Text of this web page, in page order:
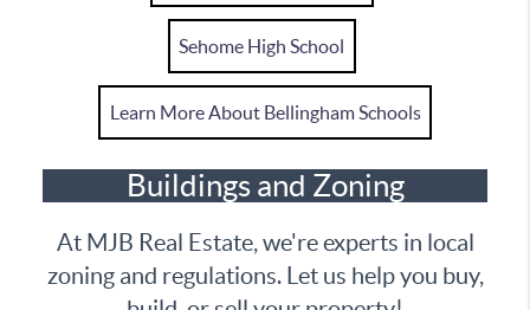
Sehome High School
Learn More About Bellingham Schools
Buildings and Zoning
At MJB Real Estate, we're experts in local
zoning and regulations. Let us help you buy,